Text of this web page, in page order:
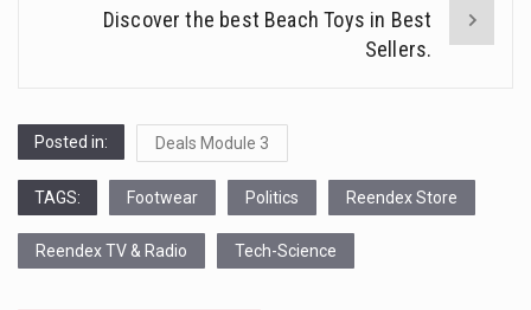
Discover the best Beach Toys in Best
Sellers.
Posted in: Deals Module 3
TAGS: Footwear Politics Reendex Store
Reendex TV & Radio Tech-Science